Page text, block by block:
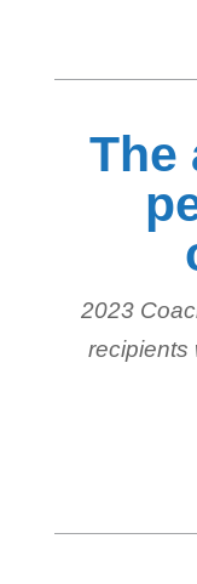
The
2023
recipients